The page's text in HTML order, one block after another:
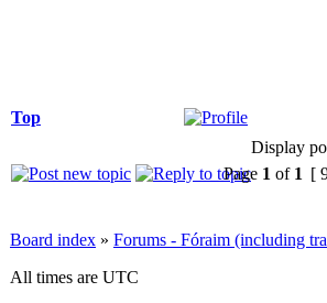
Top
Display
Page 1 of 1 [
Board index » Forums - Fóraim (including
All times are UTC